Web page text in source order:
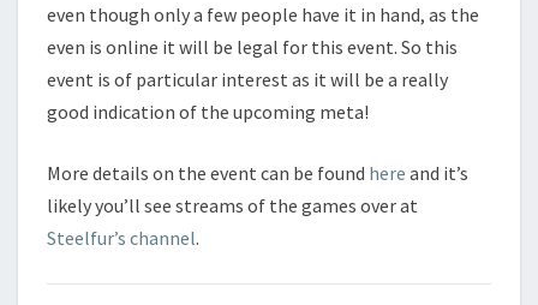
even though only a few people have it in hand, as the
even is online it will be legal for this event. So this
event is of particular interest as it will be a really
good indication of the upcoming meta!
More details on the event can be found here and it’s
likely you’ll see streams of the games over at
Steelfur’s channel.